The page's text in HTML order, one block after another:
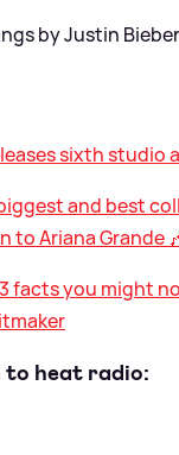
by Justin
sixth studio
and best
to Ariana Grande
facts you might
heat radio: